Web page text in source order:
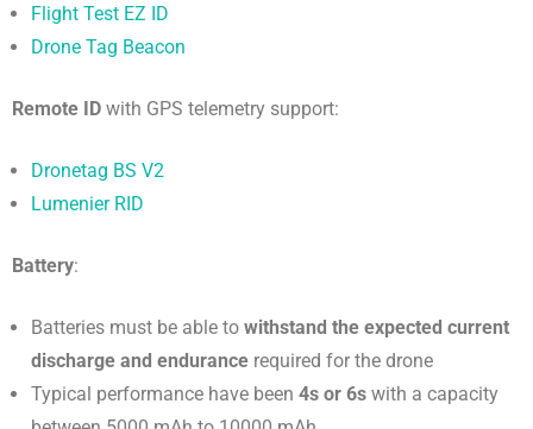
Flight Test EZ ID
Drone Tag Beacon
Remote ID with GPS telemetry support:
Dronetag BS V2
Lumenier RID
Battery:
Batteries must be able to withstand the expected current
discharge and endurance required for the drone
Typical performance have been 4s or 6s with a capacity